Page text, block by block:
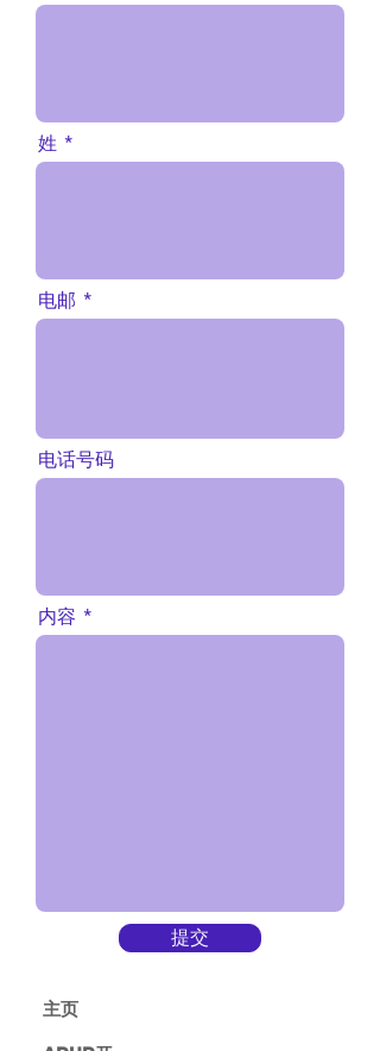
姓
电邮
电话号码
内容
提交
主​页